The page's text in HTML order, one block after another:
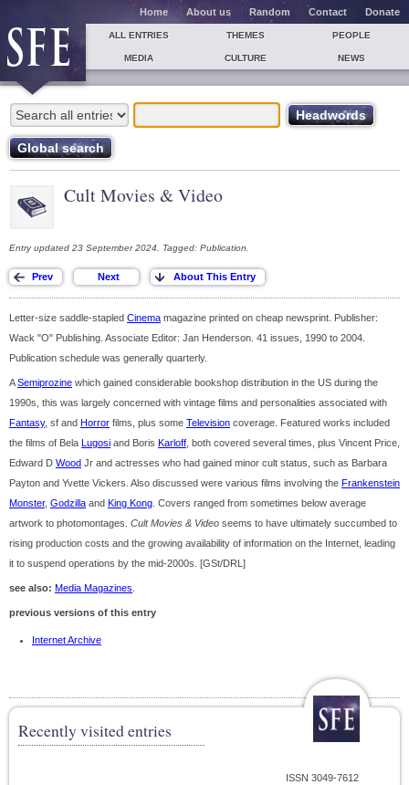
Home About us Random Contact Donate
ALL ENTRIES THEMES PEOPLE
MEDIA CULTURE NEWS
Cult Movies & Video
Entry updated 23 September 2024. Tagged: Publication.
Letter-size saddle-stapled Cinema magazine printed on cheap newsprint. Publisher:
Wack "O" Publishing. Associate Editor: Jan Henderson. 41 issues, 1990 to 2004.
Publication schedule was generally quarterly.
ASemiprozine which gained considerable bookshop distribution in the US during the
1990s, this was largely concerned with vintage films and personalities associated with
Fantasy, sf and Horror films, plus some Television coverage. Featured works included
the films of Bela Lugosi and Boris Karloff , both covered several times, plus Vincent Price,
Edward D Wood Jr and actresses who had gained minor cult status, such as Barbara
Payton and Yvette Vickers. Also discussed were various films involving the Frankenstein
Monster, Godzilla and King Kong . Covers ranged from sometimes below average
artwork to photomontages. Cult Movies & Video seems to have ultimately succumbed to
rising production costs and the growing availability of information on the Internet, leading
it to suspend operations by the mid-2000s. [GSt/DRL]
see also: Media Magazines
previous versions of this entry
Internet Archive
Recently visited entries
ISSN 3049-7612